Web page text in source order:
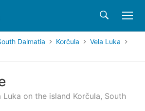
Dalmatia Korčula
Vela Luka
Luka on the island Korčula, South